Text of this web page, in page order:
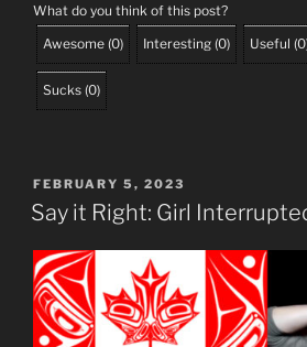
What do you think of this post?
Awesome (0) Interesting (0) Useful (0
Sucks (0)
POSTED
ON
FEBRUARY 5, 2023
Say it Right: Girl